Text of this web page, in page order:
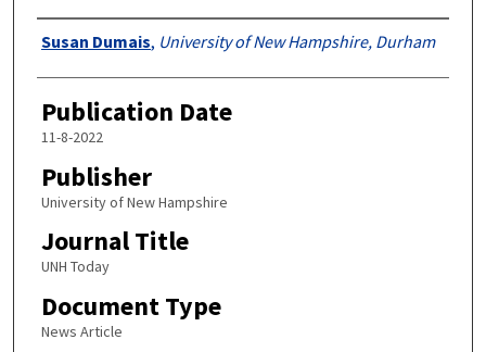
Authors
Susan Dumais, University of New Hampshire, Durham
Publication Date
11-8-2022
Publisher
University of New Hampshire
Journal Title
UNH Today
Document Type
News Article